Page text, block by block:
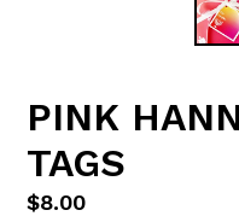
PINK
TAGS
Regular
$8.00